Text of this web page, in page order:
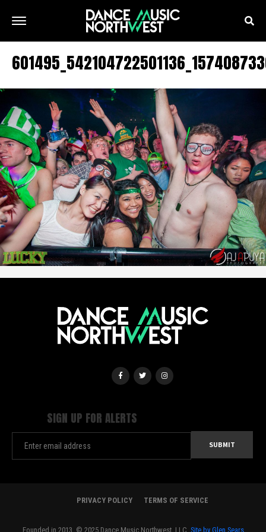
SIGN UP FOR ALERTS
PRIVACY POLICY TERMS OF SERVICE
Founded in 2013. © 2025 Dance Music Northwest, LLC. Site by Glen Sears